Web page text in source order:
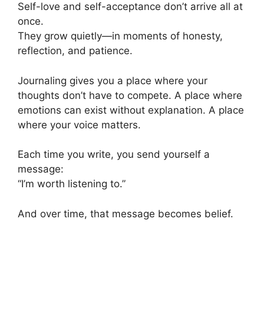
Self-love and self-acceptance don’t arrive all at
once.
They grow quietly—in moments of honesty,
reflection, and patience.
Journaling gives you a place where your
thoughts don’t have to compete. A place where
emotions can exist without explanation. A place
where your voice matters.
Each time you write, you send yourself a
message:
“I’m worth listening to.”
And over time, that message becomes belief.